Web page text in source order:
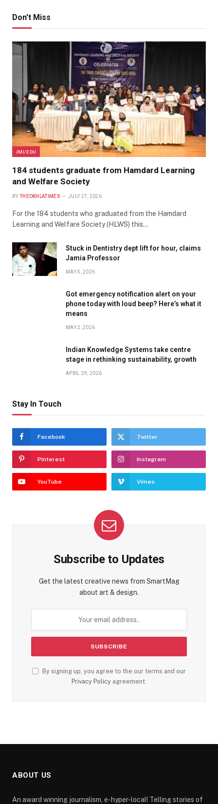
Don't Miss
JMI/EDU
184 students graduate from Hamdard Learning
and Welfare Society
BY THEOKHLATIMES JULY 27, 2026
For the 184 students who graduated from the Hamdard
Learning and Welfare Society (HLWS) this…
Stuck in Dentistry dept lift for hour, claims
Jamia Professor
MAY 5, 2026
Got emergency notification alert on your
phone today with loud beep? Here’s what it
means
MAY 2, 2026
Indian Knowledge Systems take centre
stage in rethinking sustainability, growth
APRIL 29, 2026
Stay In Touch
Facebook Twitter
Pinterest Instagram
YouTube Vimeo
Subscribe to Updates
Get the latest creative news from SmartMag
about art & design.
By signing up, you agree to the our terms and our
Privacy Policy agreement.
ABOUT US
An award winning journalism, e-hyper-local! Telling stories of